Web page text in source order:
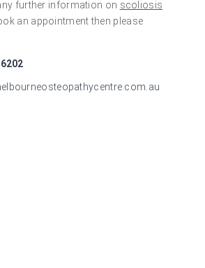
further information on scoliosis
an appointment then please